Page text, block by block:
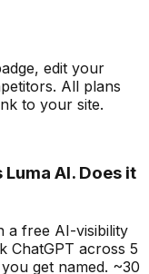
, edit your
All plans
to your site.
AI. Does it
a free AI-visibility
across 5
get named. ~30